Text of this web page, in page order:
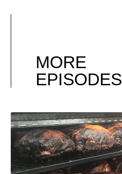
MORE
EPISODES